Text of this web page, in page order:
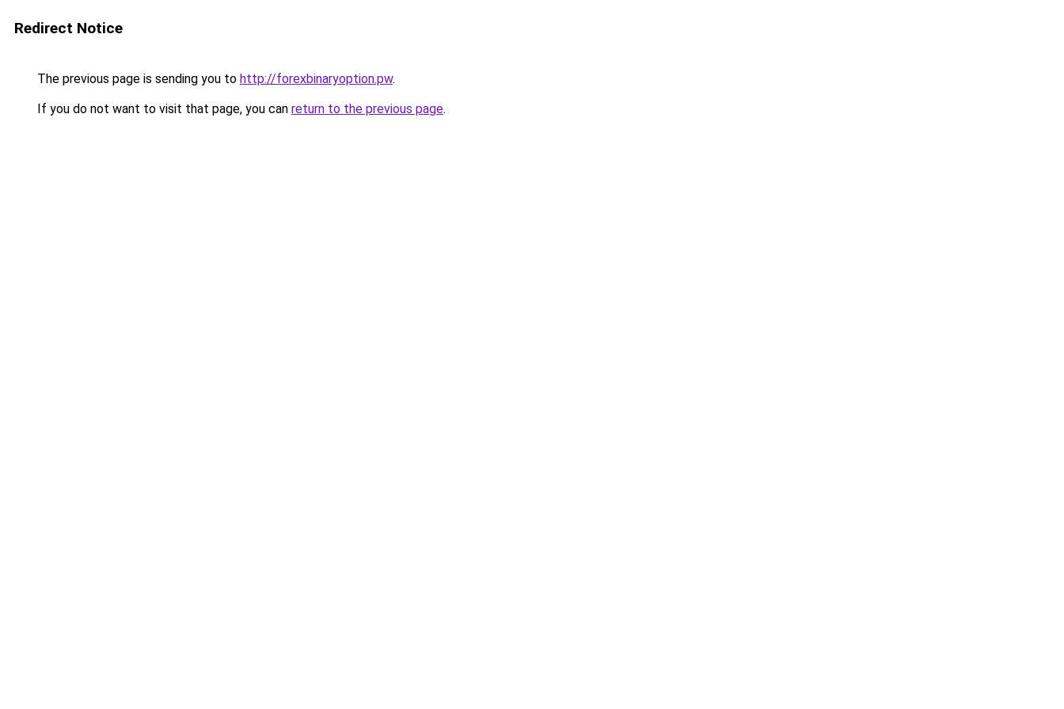
Redirect Notice
The previous page is sending you to http://forexbinaryoption.pw.
If you do not want to visit that page, you can return to the previous page.